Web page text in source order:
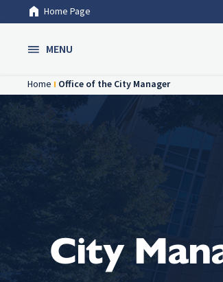
Home Page
MENU
Home Office of the City Manager
City